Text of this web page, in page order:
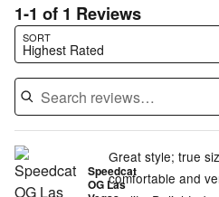
1-1 of 1 Reviews
SORT
Highest Rated
Search reviews…
Speedcat
OG Las
Great style; true
comfortable and